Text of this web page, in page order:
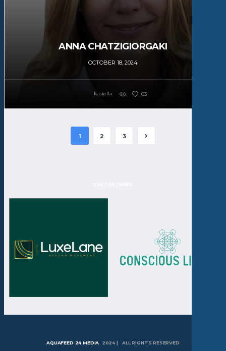
ANNA CHATZIGIORGAKI
OCTOBER 18, 2024
kastella 63
1 2 3
AQUAFEED 24 MEDIA 2024 | ALL RIGHTS RESERVED